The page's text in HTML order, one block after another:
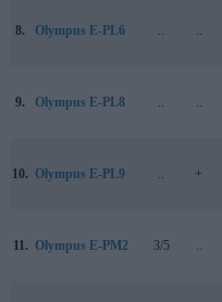
8. Olympus E-PL6 .. ..
9. Olympus E-PL8 .. ..
10. Olympus E-PL9 .. +
11. Olympus E-PM2 3/5 ..